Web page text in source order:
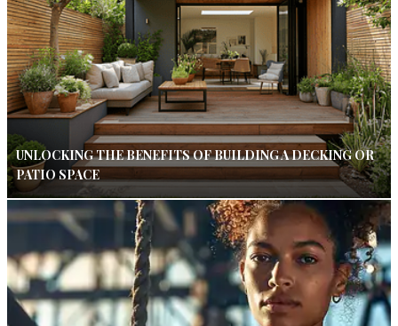
UNLOCKING THE BENEFITS OF BUILDING A DECKING OR
PATIO SPACE